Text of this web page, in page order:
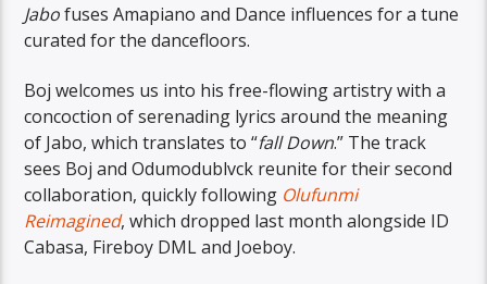
Jabofuses Amapiano and Dance influences for a tune
curated for the dancefloors.
Boj welcomes us into his free-flowing artistry with a
concoction of serenading lyrics around the meaning
of Jabo, which translates to “fall Down.” The track
sees Boj and Odumodublvck reunite for their second
collaboration, quickly following Olufunmi
Reimagined, which dropped last month alongside ID
Cabasa, Fireboy DML and Joeboy.